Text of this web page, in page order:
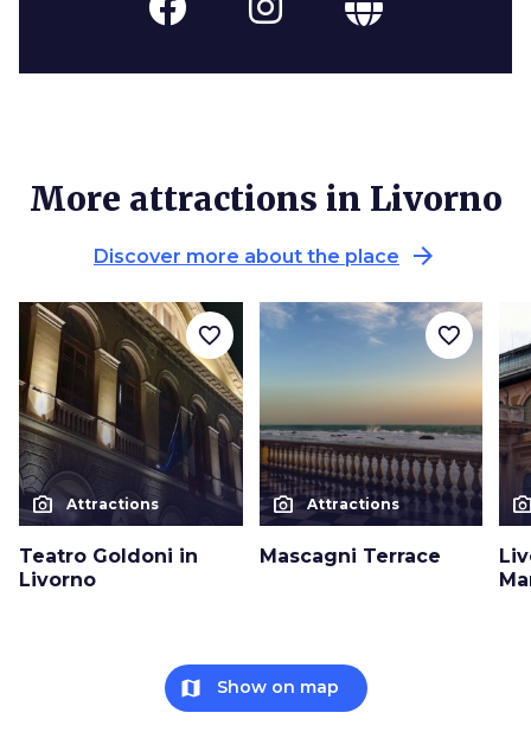
More attractions in Livorno
Discover more about the place arrow_forward
photo_camera Attractions
Teatro Goldoni in
Livorno
favorite_border
photo_camera Attractions
Mascagni Terrace
favorite_border
map Show on map